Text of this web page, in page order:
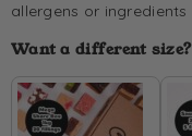
allergens or ingredients
Want a different size?